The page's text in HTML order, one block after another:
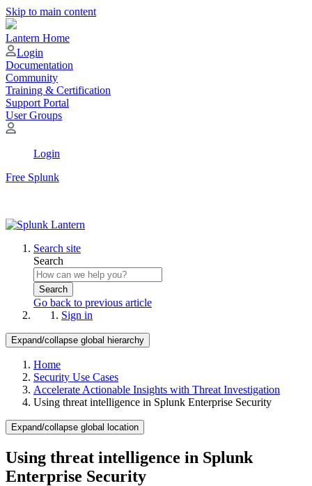
Skip to main content
Lantern Home
Login
Documentation
Community
Training & Certification
Support Portal
User Groups
Login
Free Splunk
Search site
Search
Search
Go back to previous article
Sign in
Expand/collapse global hierarchy
Home
Security Use Cases
Accelerate Actionable Insights with Threat Investigation
Using threat intelligence in Splunk Enterprise Security
Expand/collapse global location
Using threat intelligence in Splunk
Enterprise Security